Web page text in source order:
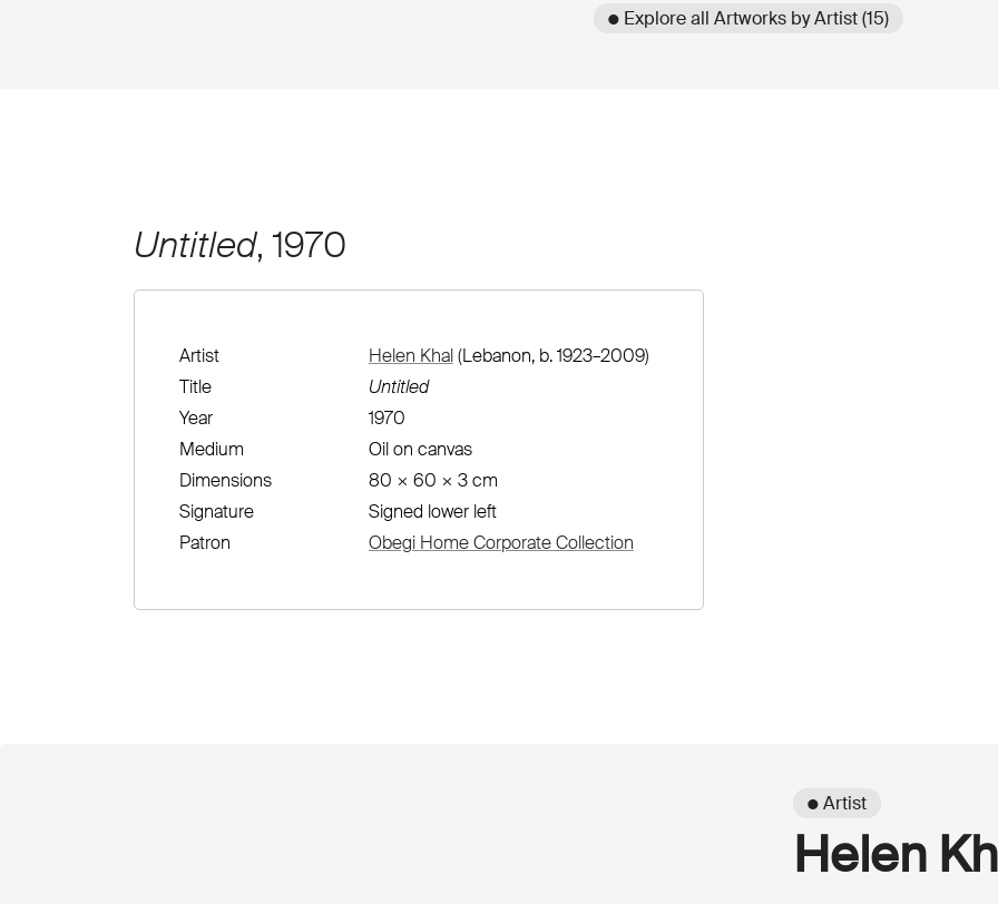
● Explore all Artworks by Artist (15)
Untitled, 1970
Artist Helen Khal(Lebanon, b. 1923–2009)
Title
Untitled
Year
1970
Medium
Oil on canvas
Dimensions
80 × 60 × 3 cm
Signature
Signed lower left
Patron
Obegi Home Corporate Collection
● Artist
Helen